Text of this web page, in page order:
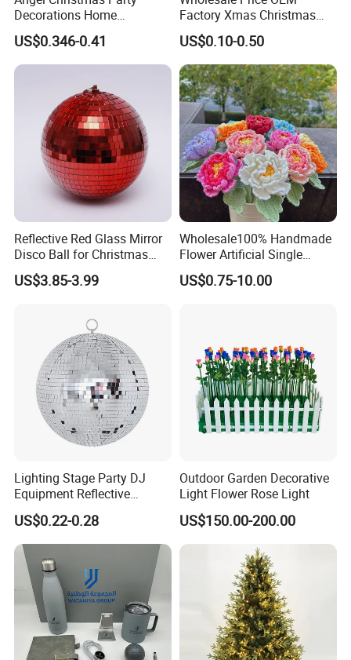
Decorations Home
Decoration Wedding
Decoration
US$0.346-0.41
Factory Xmas Christmas
Gifts Santa Claus Christmas
Angel Christmas
Decorations Manufacturer
in China
US$0.10-0.50
Reflective Red Glass Mirror
Disco Ball for Christmas
Tree Decoration Stage Party
US$3.85-3.99
Wholesale100% Handmade
Flower Artificial Single
Flowers Chinese Peony
Flower Crochet Flower
US$0.75-10.00
Lighting Stage Party DJ
Equipment Reflective
Rotating Disco with Motor
Colors Glass Sphere
Decorations Silver Large
Ornaments Disco Reflective
Mirror Ball
US$0.22-0.28
Outdoor Garden Decorative
Light Flower Rose Light
US$150.00-200.00